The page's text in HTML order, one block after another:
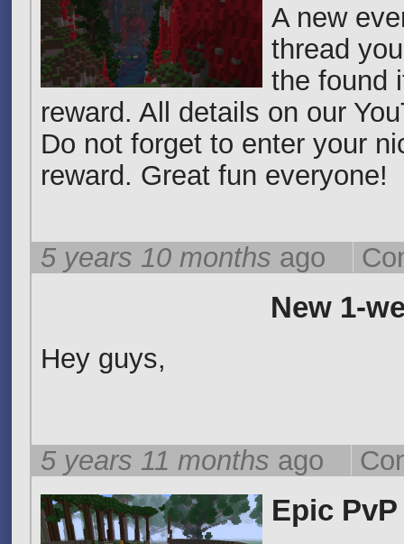
A new
thread
the found
reward. All details on our
Do not forget to enter your
reward. Great fun everyone!
5 years 10 months ago
New 1-
Hey guys,
5 years 11 months ago
Epic